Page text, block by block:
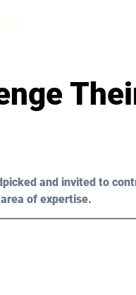
and invited to
of expertise.